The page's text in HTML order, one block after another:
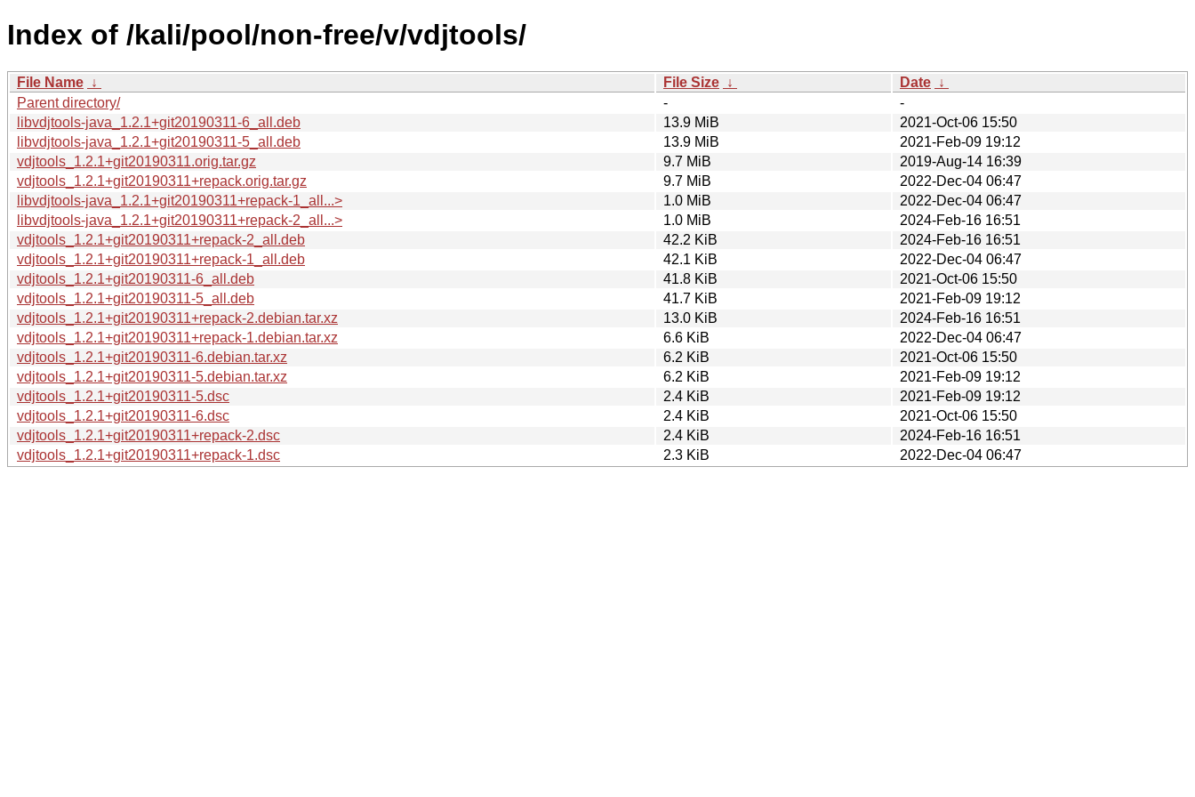
Index of /kali/pool/non-free/v/vdjtools/
File Name ↓ File Size ↓ Date ↓
Parent directory/
-
-
libvdjtools-java_1.2.1+git20190311-6_all.deb
13.9 MiB
2021-Oct-06 15:50
libvdjtools-java_1.2.1+git20190311-5_all.deb
13.9 MiB
2021-Feb-09 19:12
vdjtools_1.2.1+git20190311.orig.tar.gz
9.7 MiB
2019-Aug-14 16:39
vdjtools_1.2.1+git20190311+repack.orig.tar.gz
9.7 MiB
2022-Dec-04 06:47
libvdjtools-java_1.2.1+git20190311+repack-1_all...>
1.0 MiB
2022-Dec-04 06:47
libvdjtools-java_1.2.1+git20190311+repack-2_all...>
1.0 MiB
2024-Feb-16 16:51
vdjtools_1.2.1+git20190311+repack-2_all.deb
42.2 KiB
2024-Feb-16 16:51
vdjtools_1.2.1+git20190311+repack-1_all.deb
42.1 KiB
2022-Dec-04 06:47
vdjtools_1.2.1+git20190311-6_all.deb
41.8 KiB
2021-Oct-06 15:50
vdjtools_1.2.1+git20190311-5_all.deb
41.7 KiB
2021-Feb-09 19:12
vdjtools_1.2.1+git20190311+repack-2.debian.tar.xz
13.0 KiB
2024-Feb-16 16:51
vdjtools_1.2.1+git20190311+repack-1.debian.tar.xz
6.6 KiB
2022-Dec-04 06:47
vdjtools_1.2.1+git20190311-6.debian.tar.xz
6.2 KiB
2021-Oct-06 15:50
vdjtools_1.2.1+git20190311-5.debian.tar.xz
6.2 KiB
2021-Feb-09 19:12
vdjtools_1.2.1+git20190311-5.dsc
2.4 KiB
2021-Feb-09 19:12
vdjtools_1.2.1+git20190311-6.dsc
2.4 KiB
2021-Oct-06 15:50
vdjtools_1.2.1+git20190311+repack-2.dsc
2.4 KiB
2024-Feb-16 16:51
vdjtools_1.2.1+git20190311+repack-1.dsc
2.3 KiB 2022-Dec-04 06:47